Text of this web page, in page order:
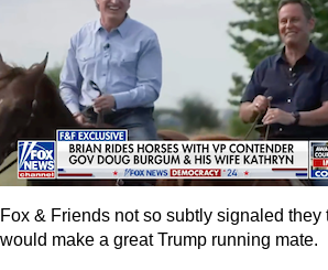
Fox & Friends not so subtly signaled they
would make a great Trump running mate.